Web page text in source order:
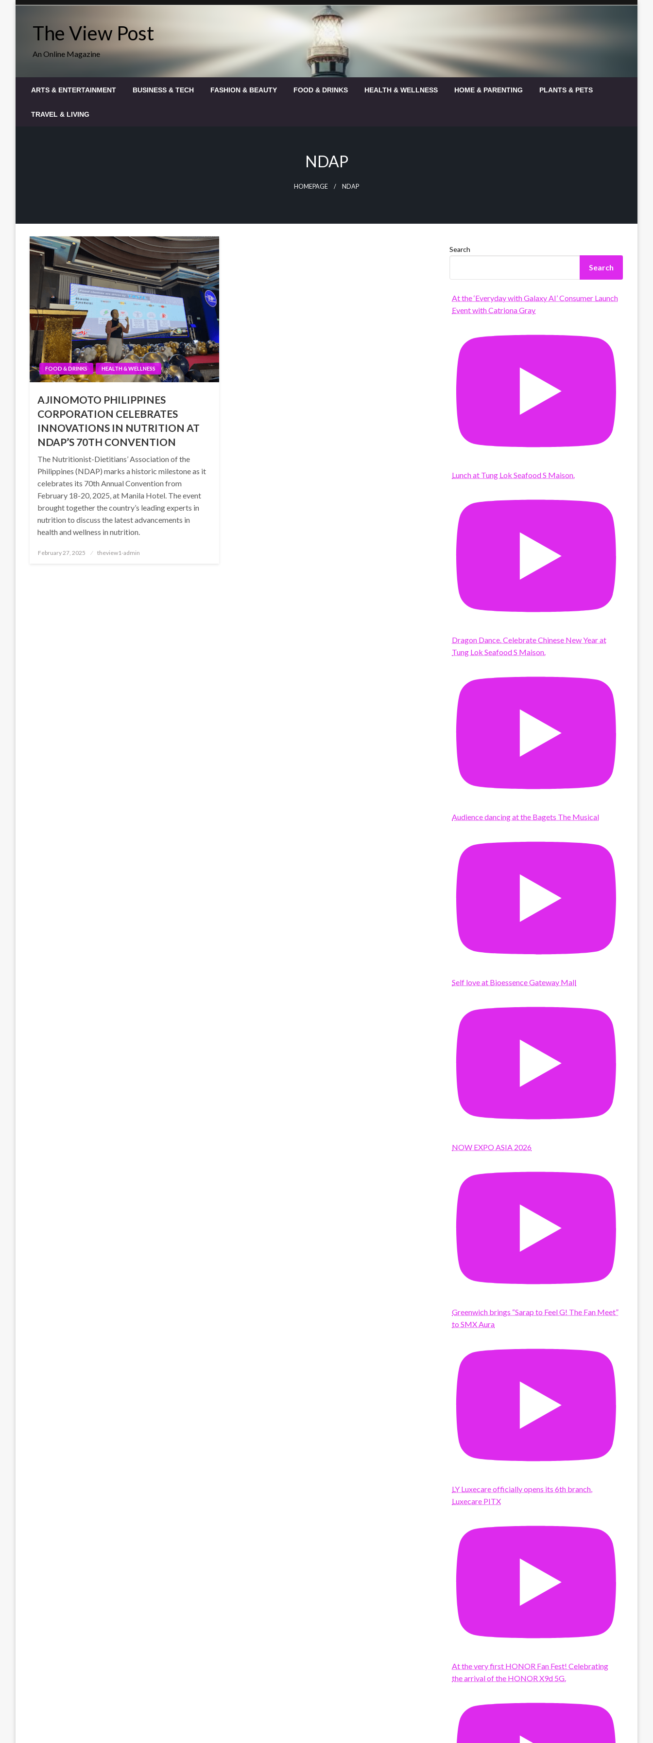
The View Post
An Online Magazine
ARTS & ENTERTAINMENT BUSINESS & TECH FASHION & BEAUTY FOOD & DRINKS HEALTH & WELLNESS HOME & PARENTING PLANTS & PETS
TRAVEL & LIVING
NDAP
HOMEPAGE NDAP
FOOD & DRINKS HEALTH & WELLNESS
AJINOMOTO PHILIPPINES
CORPORATION CELEBRATES
INNOVATIONS IN NUTRITION AT
NDAP’S 70TH CONVENTION
The Nutritionist-Dietitians’ Association of the
Philippines (NDAP) marks a historic milestone as it
celebrates its 70th Annual Convention from
February 18-20, 2025, at Manila Hotel. The event
brought together the country’s leading experts in
nutrition to discuss the latest advancements in
health and wellness in nutrition.
Posted
February 27, 2025 theview1-admin
Search
Search
At the ‘Everyday with Galaxy AI’ Consumer Launch
Event with Catriona Gray
Lunch at Tung Lok Seafood S Maison.
Dragon Dance. Celebrate Chinese New Year at
Tung Lok Seafood S Maison.
Audience dancing at the Bagets The Musical
Self love at Bioessence Gateway Mall
NOW EXPO ASIA 2026
Greenwich brings “Sarap to Feel G! The Fan Meet”
to SMX Aura
LY Luxecare officially opens its 6th branch,
Luxecare PITX
At the very first HONOR Fan Fest! Celebrating
the arrival of the HONOR X9d 5G.